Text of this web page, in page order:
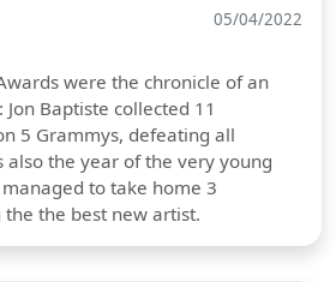
05/04/2022
were the chronicle of an
Baptiste collected 11
5 Grammys, defeating all
also the year of the very young
to take home 3
the best new artist.